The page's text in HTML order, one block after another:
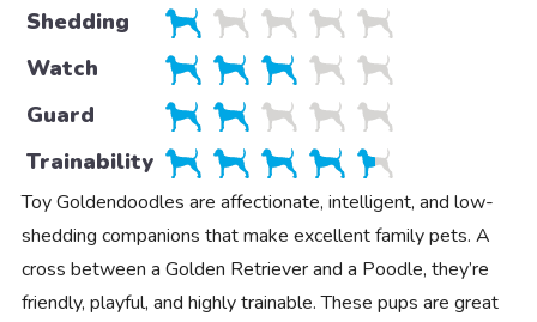
Shedding
Watch
Guard
Trainability
Toy Goldendoodles are affectionate, intelligent, and low-
shedding companions that make excellent family pets. A
cross between a Golden Retriever and a Poodle, they’re
friendly, playful, and highly trainable. These pups are great